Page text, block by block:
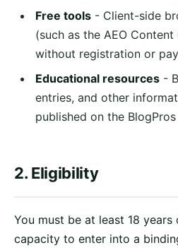
Free tools - Client-side
(such as the AEO
without registration or
Educational resources -
entries, and other
published on the
2. Eligibility
You must be at least 18
capacity to enter into a